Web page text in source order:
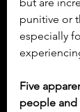
punitive or
especially
Five
people